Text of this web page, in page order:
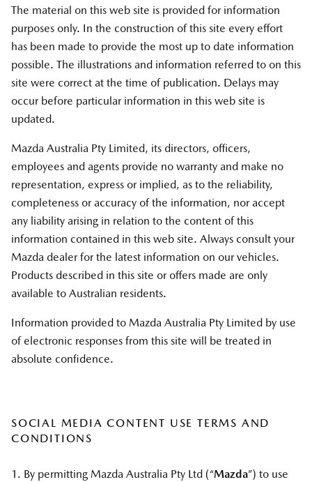
The material on this web site is provided for information
purposes only. In the construction of this site every effort
has been made to provide the most up to date information
possible. The illustrations and information referred to on this
site were correct at the time of publication. Delays may
occur before particular information in this web site is
updated.
Mazda Australia Pty Limited, its directors, officers,
employees and agents provide no warranty and make no
representation, express or implied, as to the reliability,
completeness or accuracy of the information, nor accept
any liability arising in relation to the content of this
information contained in this web site. Always consult your
Mazda dealer for the latest information on our vehicles.
Products described in this site or offers made are only
available to Australian residents.
Information provided to Mazda Australia Pty Limited by use
of electronic responses from this site will be treated in
absolute confidence.
SOCIAL MEDIA CONTENT USE TERMS AND
CONDITIONS
1. By permitting Mazda Australia Pty Ltd (“Mazda”) to use